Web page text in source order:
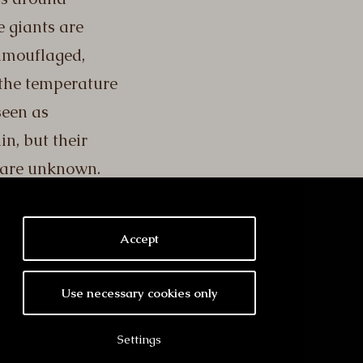
Accept
Use necessary cookies only
Settings
giants are
temperature
as
but their
unknown.